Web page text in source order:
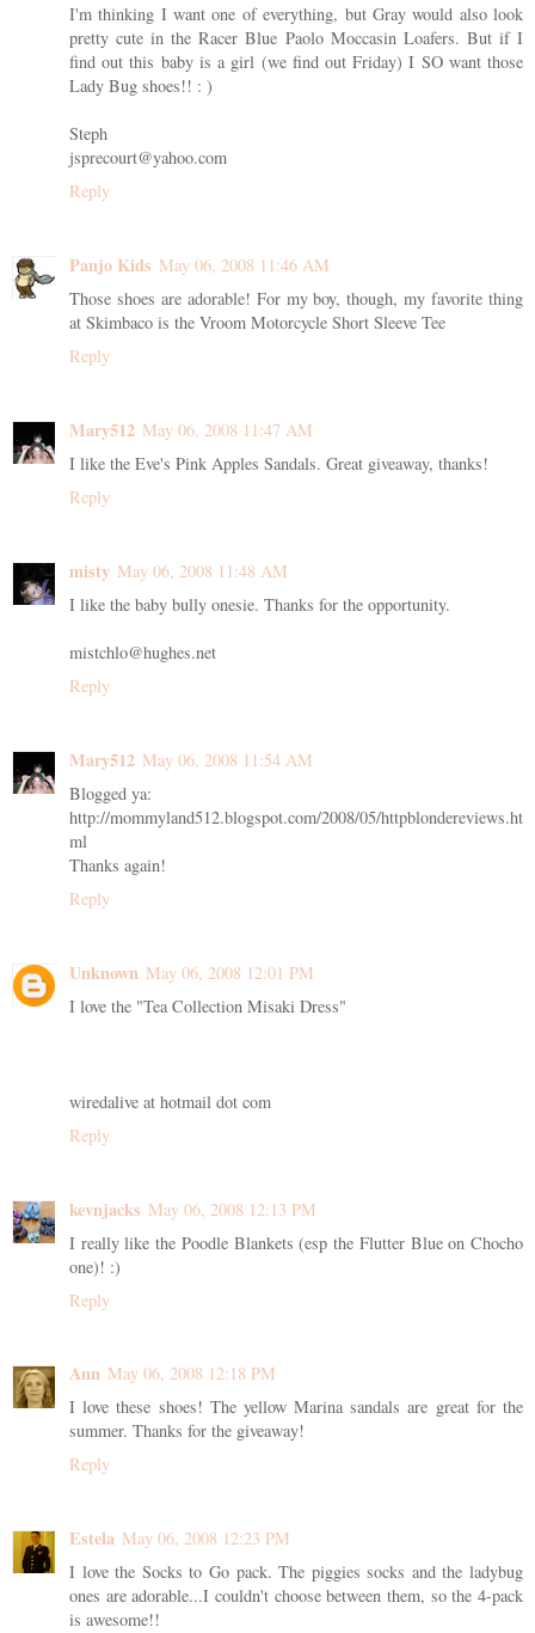
I'm thinking I want one of everything, but Gray would also look
pretty cute in the Racer Blue Paolo Moccasin Loafers. But if I
find out this baby is a girl (we find out Friday) I SO want those
Lady Bug shoes!! : )
Steph
jsprecourt@yahoo.com
Reply
Panjo Kids May 06, 2008 11:46 AM
Those shoes are adorable! For my boy, though, my favorite thing
at Skimbaco is the Vroom Motorcycle Short Sleeve Tee
Reply
Mary512 May 06, 2008 11:47 AM
I like the Eve's Pink Apples Sandals. Great giveaway, thanks!
Reply
misty May 06, 2008 11:48 AM
I like the baby bully onesie. Thanks for the opportunity.
mistchlo@hughes.net
Reply
Mary512 May 06, 2008 11:54 AM
Blogged ya:
http://mommyland512.blogspot.com/2008/05/httpblondereviews.ht
ml
Thanks again!
Reply
Unknown May 06, 2008 12:01 PM
I love the "Tea Collection Misaki Dress"
wiredalive at hotmail dot com
Reply
kevnjacks May 06, 2008 12:13 PM
I really like the Poodle Blankets (esp the Flutter Blue on Chocho
one)! :)
Reply
Ann May 06, 2008 12:18 PM
I love these shoes! The yellow Marina sandals are great for the
summer. Thanks for the giveaway!
Reply
Estela May 06, 2008 12:23 PM
I love the Socks to Go pack. The piggies socks and the ladybug
ones are adorable...I couldn't choose between them, so the 4-pack
is awesome!!